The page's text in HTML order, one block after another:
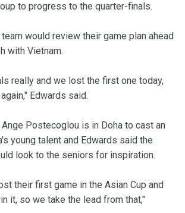
to progress to the quarter-finals.
would review their game plan ahead
with Vietnam.
really and we lost the first one today,
Edwards said.
Postecoglou is in Doha to cast an
young talent and Edwards said the
look to the seniors for inspiration.
their first game in the Asian Cup and
it, so we take the lead from that,"